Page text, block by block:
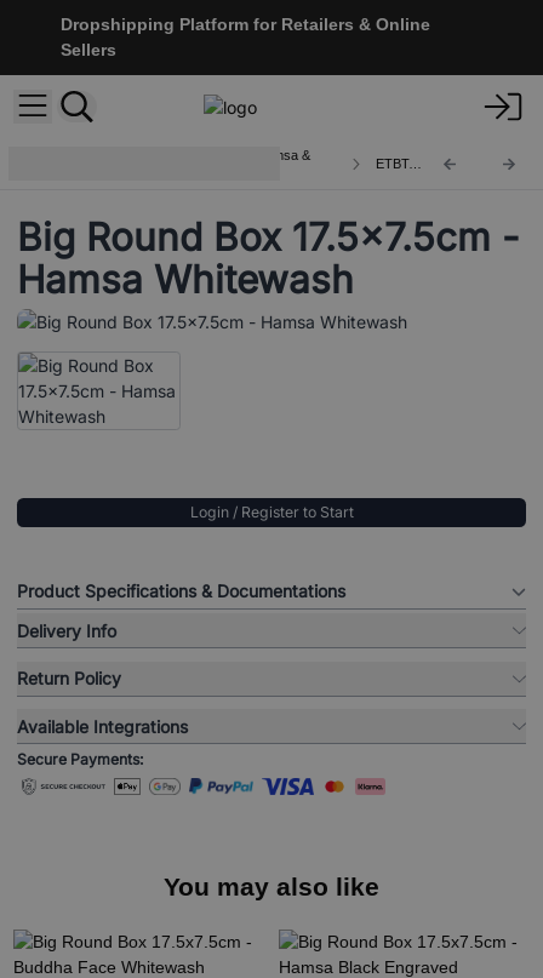
Dropshipping Platform for Retailers & Online
Sellers
Wooden Boxes and Trays with Hamsa &
ETBT-15
Big Round Box 17.5x7.5cm -
Hamsa Whitewash
Login / Register to Start
Product Specifications & Documentations
Delivery Info
Return Policy
Available Integrations
Secure Payments:
You may also like